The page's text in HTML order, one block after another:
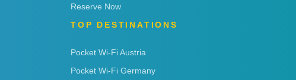
Reserve Now
TOP DESTINATIONS
Pocket Wi-Fi Austria
Pocket Wi-Fi Germany